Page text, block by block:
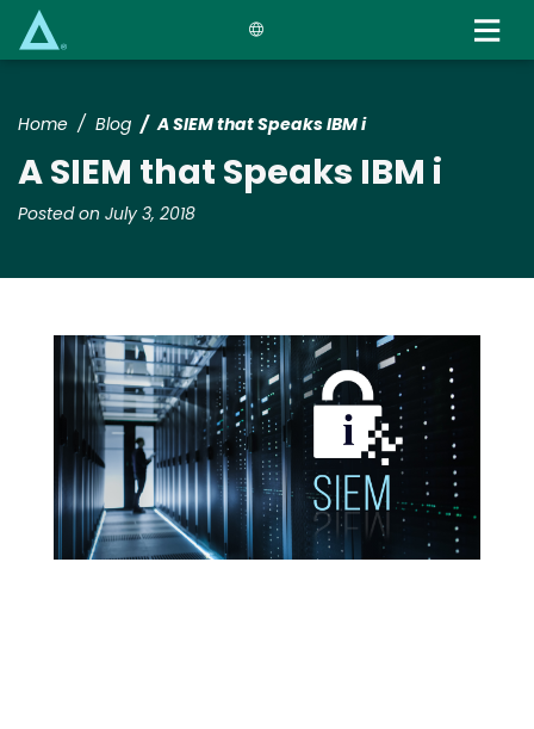
Home Blog A SIEM that Speaks IBM i
A SIEM that Speaks IBM i
Posted on July 3, 2018
Media
Image